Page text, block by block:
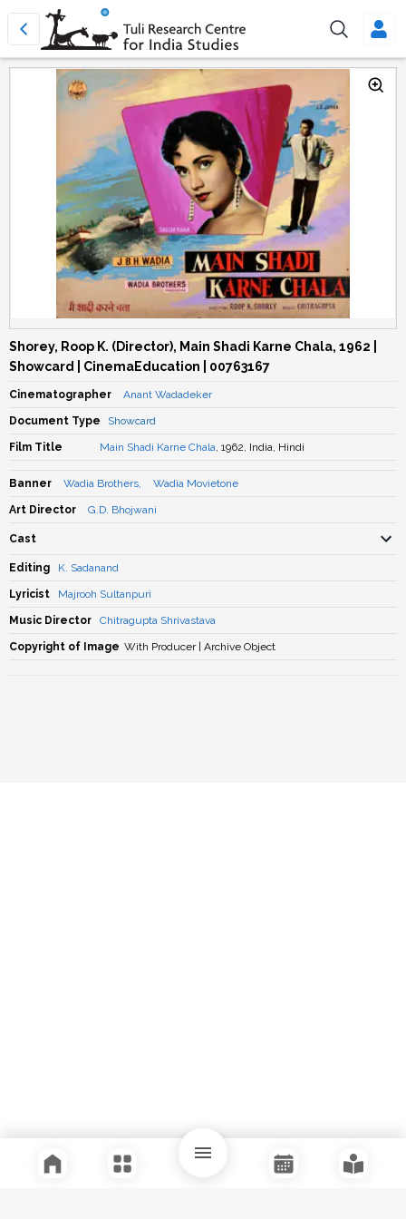
Shorey, Roop K. (Director), Main Shadi Karne Chala, 1962 |
Showcard | CinemaEducation | 00763167
Cinematographer Anant Wadadeker
Document Type Showcard
Film Title Main Shadi Karne Chala, 1962, India, Hindi
Banner Wadia Brothers, Wadia Movietone
Art Director G.D. Bhojwani
Cast
Editing K. Sadanand
Lyricist Majrooh Sultanpuri
Music Director Chitragupta Shrivastava
Copyright of Image With Producer | Archive Object